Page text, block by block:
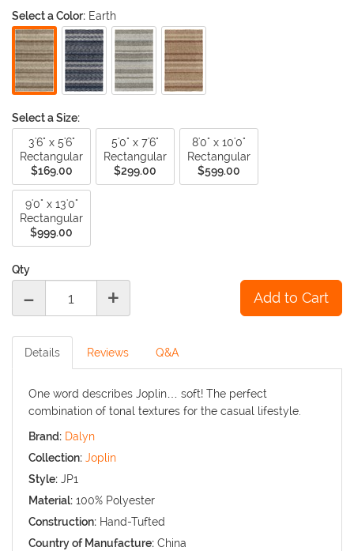
Select a Color: Earth
Select a Size:
3'6" x 5'6"
Rectangular
$169.00
5'0" x 7'6"
Rectangular
$299.00
8'0" x 10'0"
Rectangular
$599.00
9'0" x 13'0"
Rectangular
$999.00
Qty
- +
Details Reviews Q&A
One word describes Joplin… soft! The perfect
combination of tonal textures for the casual lifestyle.
Brand: Dalyn
Collection: Joplin
Style: JP1
Material: 100% Polyester
Construction: Hand-Tufted
Country of Manufacture: China